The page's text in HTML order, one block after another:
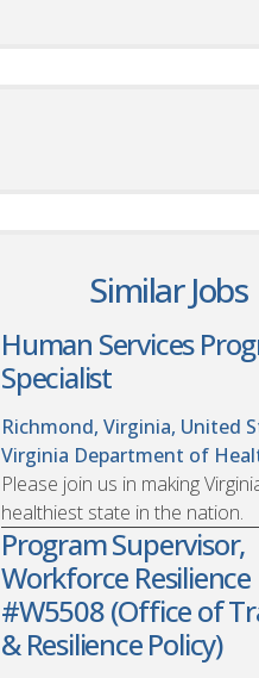
Similar Jobs
Human Services
Specialist
Richmond, Virginia, United
Virginia Department of
Please join us in making
healthiest state in the nation.
Program Supervisor,
Workforce Resilience
#W5508 (Office of
& Resilience Policy)